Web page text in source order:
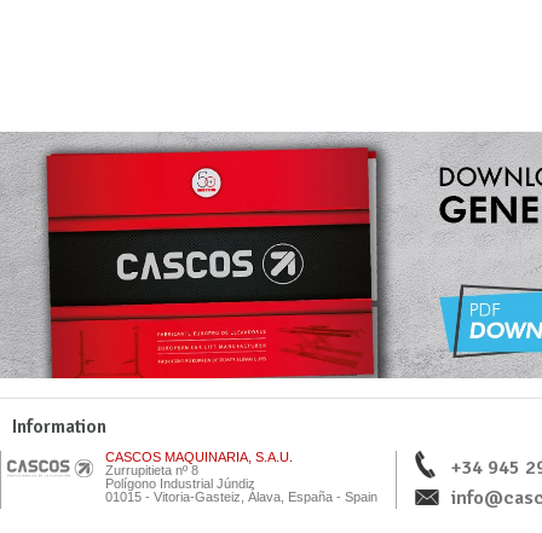
Information
CASCOS MAQUINARIA, S.A.U.
Zurrupitieta nº 8
Polígono Industrial Júndiz
01015 - Vitoria-Gasteiz, Álava, España - Spain
+34 945